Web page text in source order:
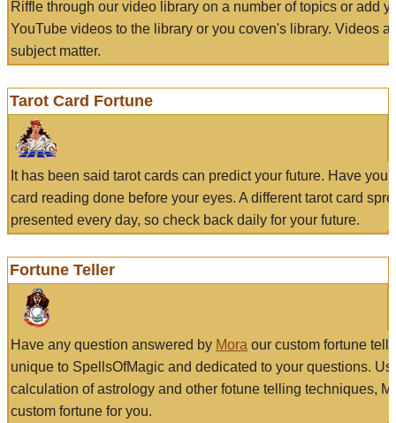
Riffle through our video library on a number of topics or add
YouTube videos to the library or you coven's library. Videos
subject matter.
Tarot Card Fortune
It has been said tarot cards can predict your future. Have
card reading done before your eyes. A different tarot card
presented every day, so check back daily for your future.
Fortune Teller
Have any question answered by Mora our custom fortune
unique to SpellsOfMagic and dedicated to your questions.
calculation of astrology and other fotune telling techniques,
custom fortune for you.